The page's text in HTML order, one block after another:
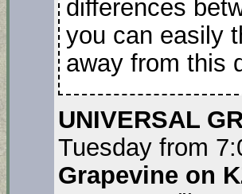
differences
you can easily
away from this
UNIVERSAL
Tuesday from
Grapevine on